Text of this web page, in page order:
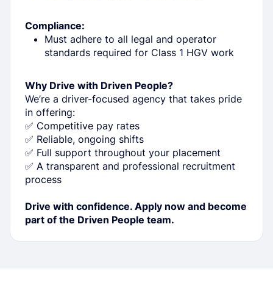
Compliance:
Must adhere to all legal and operator
standards required for Class 1 HGV work
Why Drive with Driven People?
We’re a driver-focused agency that takes pride
in offering:
✅ Competitive pay rates
✅ Reliable, ongoing shifts
✅ Full support throughout your placement
✅ A transparent and professional recruitment
process
Drive with confidence. Apply now and become
part of the Driven People team.